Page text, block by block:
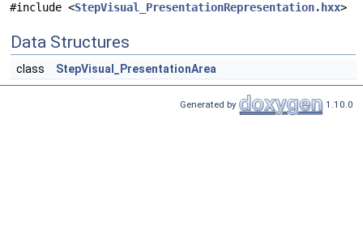
#include <StepVisual_PresentationRepresentation.hxx>
Data Structures
class StepVisual_PresentationArea
Generated by 1.10.0